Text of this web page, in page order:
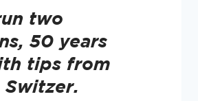
two
50 years
tips from